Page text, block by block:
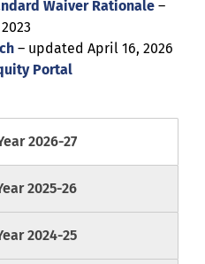
Waiver Rationale –
– updated April 16, 2026
Portal
2026-27
2025-26
2024-25